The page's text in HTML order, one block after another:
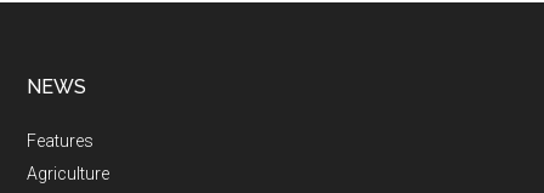
NEWS
Features
Agriculture